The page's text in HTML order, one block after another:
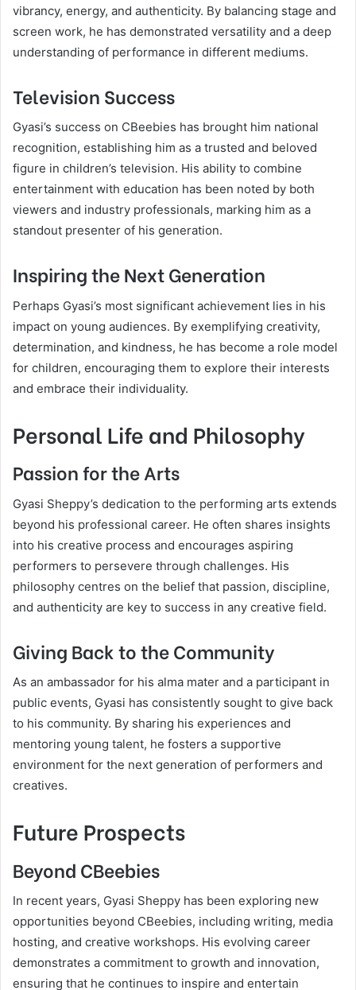
vibrancy, energy, and authenticity. By balancing stage and
screen work, he has demonstrated versatility and a deep
understanding of performance in different mediums.
Television Success
Gyasi’s success on CBeebies has brought him national
recognition, establishing him as a trusted and beloved
figure in children’s television. His ability to combine
entertainment with education has been noted by both
viewers and industry professionals, marking him as a
standout presenter of his generation.
Inspiring the Next Generation
Perhaps Gyasi’s most significant achievement lies in his
impact on young audiences. By exemplifying creativity,
determination, and kindness, he has become a role model
for children, encouraging them to explore their interests
and embrace their individuality.
Personal Life and Philosophy
Passion for the Arts
Gyasi Sheppy’s dedication to the performing arts extends
beyond his professional career. He often shares insights
into his creative process and encourages aspiring
performers to persevere through challenges. His
philosophy centres on the belief that passion, discipline,
and authenticity are key to success in any creative field.
Giving Back to the Community
As an ambassador for his alma mater and a participant in
public events, Gyasi has consistently sought to give back
to his community. By sharing his experiences and
mentoring young talent, he fosters a supportive
environment for the next generation of performers and
creatives.
Future Prospects
Beyond CBeebies
In recent years, Gyasi Sheppy has been exploring new
opportunities beyond CBeebies, including writing, media
hosting, and creative workshops. His evolving career
demonstrates a commitment to growth and innovation,
ensuring that he continues to inspire and entertain